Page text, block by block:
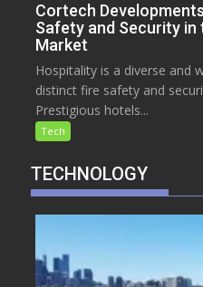
Cortech
Safety and Security
Market
Hospitality is a diverse and
distinct fire safety and
Prestigious hotels...
Tech
TECHNOLOGY